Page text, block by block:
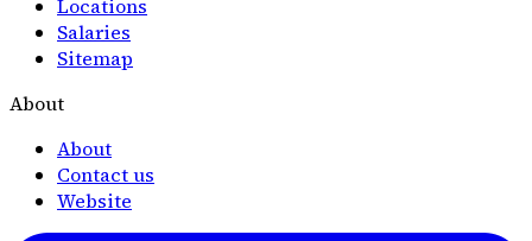
Locations
Salaries
Sitemap
About
About
Contact us
Website